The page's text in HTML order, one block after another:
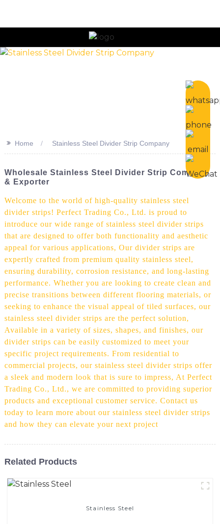
>> Home Stainless Steel Divider Strip Company
Wholesale Stainless Steel Divider Strip Company
& Exporter
Welcome to the world of high-quality stainless steel
divider strips! Perfect Trading Co., Ltd. is proud to
introduce our wide range of stainless steel divider strips
that are designed to offer both functionality and aesthetic
appeal for various applications, Our divider strips are
expertly crafted from premium quality stainless steel,
ensuring durability, corrosion resistance, and long-lasting
performance. Whether you are looking to create clean and
precise transitions between different flooring materials, or
seeking to enhance the visual appeal of tiled surfaces, our
stainless steel divider strips are the perfect solution,
Available in a variety of sizes, shapes, and finishes, our
divider strips can be easily customized to meet your
specific project requirements. From residential to
commercial projects, our stainless steel divider strips offer
a sleek and modern look that is sure to impress, At Perfect
Trading Co., Ltd., we are committed to providing superior
products and exceptional customer service. Contact us
today to learn more about our stainless steel divider strips
and how they can elevate your next project
Related Products
Stainless Steel